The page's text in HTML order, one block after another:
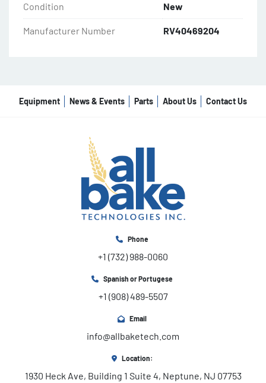
Condition New
Manufacturer Number RV40469204
Equipment News & Events Parts About Us Contact Us
Phone
+1 (732) 988-0060
Spanish or Portugese
+1 (908) 489-5507
Email
info@allbaketech.com
Location:
1930 Heck Ave, Building 1 Suite 4, Neptune, NJ 07753